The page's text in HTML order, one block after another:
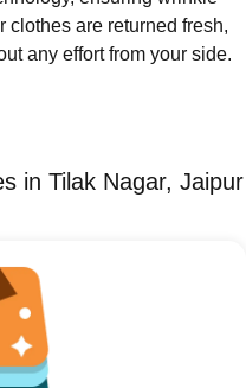
clothes are returned fresh,
any effort from your side.
in Tilak Nagar, Jaipur